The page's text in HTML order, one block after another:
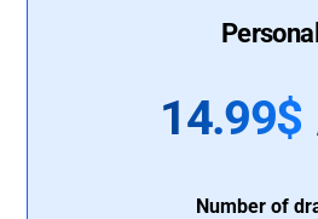
Personal
14.99$
Number of